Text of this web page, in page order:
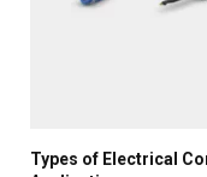
Types of Electrical